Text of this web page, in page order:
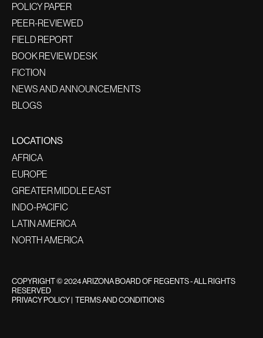
POLICY PAPER
PEER-REVIEWED
FIELD REPORT
BOOK REVIEW DESK
FICTION
NEWS AND ANNOUNCEMENTS
BLOGS
LOCATIONS
AFRICA
EUROPE
GREATER MIDDLE EAST
INDO-PACIFIC
LATIN AMERICA
NORTH AMERICA
COPYRIGHT © 2024 ARIZONA BOARD OF REGENTS - ALL RIGHTS
RESERVED
PRIVACY POLICY| TERMS AND CONDITIONS